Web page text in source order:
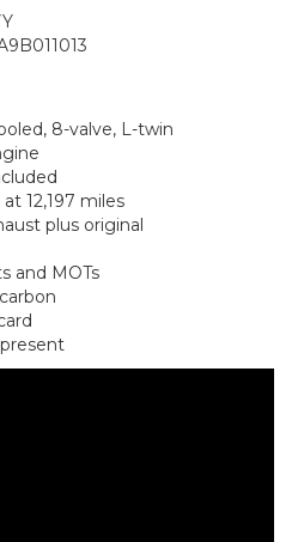
8-valve, L-twin
12,197 miles
plus original
and MOTs